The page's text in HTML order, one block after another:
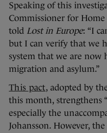
Speaking of this
Commissioner for Home
told Lost in Europe: “I
but I can verify that we
system that we are now
migration and asylum.”
This pact, adopted by
this month, strengthens
especially the
Johansson. However,